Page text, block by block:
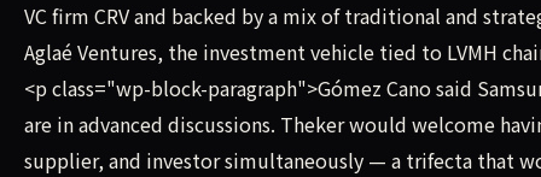
VC firm CRV and backed by a mix of traditional and
Aglaé Ventures, the investment vehicle tied to LVMH
<p class="wp-block-paragraph">Gómez Cano said
are in advanced discussions. Theker would welcome
supplier, and investor simultaneously — a trifecta that